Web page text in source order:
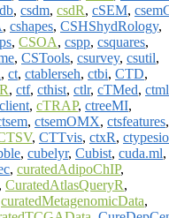
, csdm, csdR, cSEM,
, cshapes, CSHShydRology,
, CSOA, cspp, csquares,
, CSTools, csurvey, csutil,
, ct, ctablerseh, ctbi, CTD,
, ctf, cthist, ctlr, cTMed,
, cTRAP, ctreeMI,
, ctsemOMX, ctsfeatures,
, CTTvis, ctxR, ctypesio
, cubelyr, Cubist, cuda.ml,
, curatedAdipoChIP,
, CuratedAtlasQueryR,
curatedMetagenomicData,